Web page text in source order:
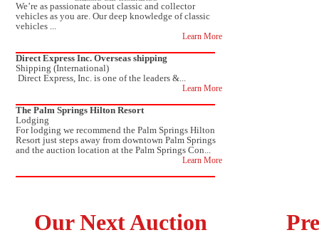
We’re as passionate about classic and collector
vehicles as you are. Our deep knowledge of classic
vehicles ...
Learn More
Direct Express Inc. Overseas shipping
Shipping (International)
Direct Express, Inc. is one of the leaders &...
Learn More
The Palm Springs Hilton Resort
Lodging
For lodging we recommend the Palm Springs Hilton
Resort just steps away from downtown Palm Springs
and the auction location at the Palm Springs Con...
Learn More
Our Next Auction